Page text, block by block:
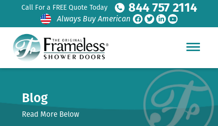
Call For a FREE Quote Today 844 757 2114
Always Buy American
Blog
Read More Below